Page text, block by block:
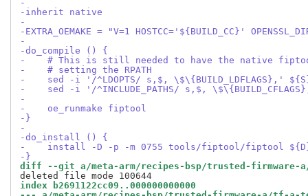
-
-inherit native
-
-EXTRA_OEMAKE = "V=1 HOSTCC='${BUILD_CC}'
-
-do_compile () {
-    # This is still needed to have the native
-    # setting the RPATH
-    sed -i '/^LDOPTS/ s,$, \$\{BUILD_LDFLAGS},'
-    sed -i '/^INCLUDE_PATHS/ s,$,
-
-    oe_runmake fiptool
-}
-
-do_install () {
-    install -D -p -m 0755 tools/fiptool/fiptool
-}
diff --git a/meta-arm/recipes-bsp/trusted-firmware-
index b2691122cc09..000000000000